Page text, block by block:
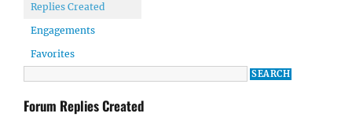
Replies Created
Engagements
Favorites
Forum Replies Created